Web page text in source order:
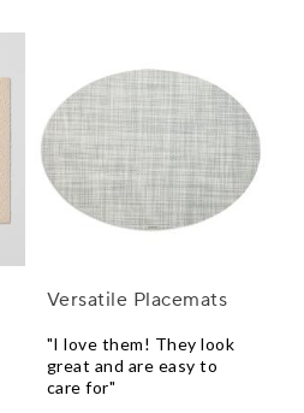
Versatile Placemats
"I love them! They look
great and are easy to
care for"